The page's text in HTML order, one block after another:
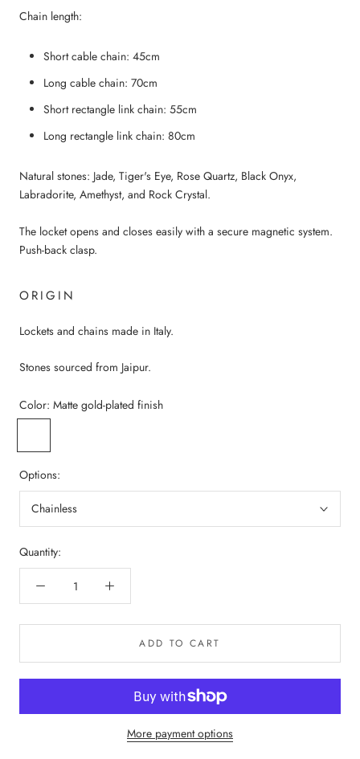
Chain length:
Short cable chain: 45cm
Long cable chain: 70cm
Short rectangle link chain: 55cm
Long rectangle link chain: 80cm
Natural stones: Jade, Tiger's Eye, Rose Quartz, Black Onyx,
Labradorite, Amethyst, and Rock Crystal.
The locket opens and closes easily with a secure magnetic system.
Push-back clasp.
ORIGIN
Lockets and chains made in Italy.
Stones sourced from Jaipur.
Color: Matte gold-plated finish
gold-
finish
Options:
Chainless
Quantity:
ADD TO CART
More payment options